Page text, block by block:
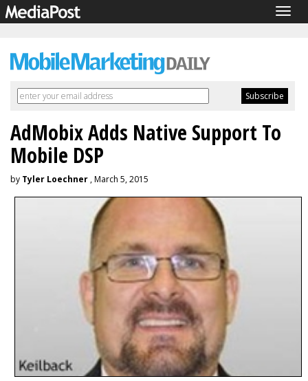
AdMobix Adds Native Support To
Mobile DSP
by Tyler Loechner , March 5, 2015